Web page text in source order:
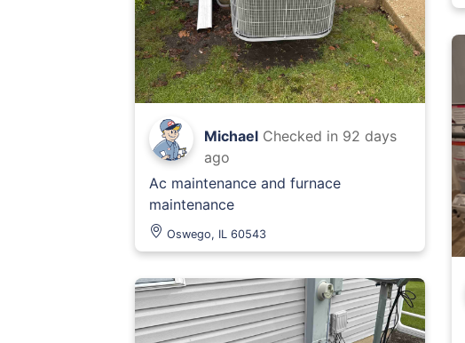
Michael Checked in 92 days
ago
Ac maintenance and furnace
maintenance
Oswego, IL 60543